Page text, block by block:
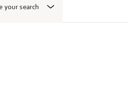
your search